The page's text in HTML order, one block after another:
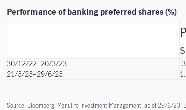
Performance of banking preferred shares (%)
30/12/22–20/3/23
-
21/3/23–29/6/23
Source: Bloomberg, Manulife Investment Management, as of 29/6/23.